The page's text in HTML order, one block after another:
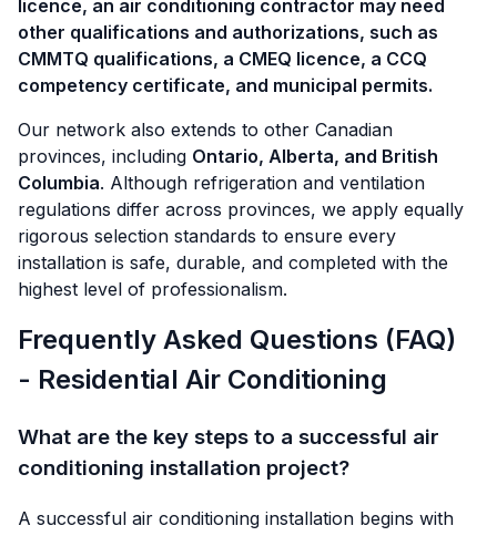
licence, an air conditioning contractor may need
other qualifications and authorizations, such as
CMMTQ qualifications, a CMEQ licence, a CCQ
competency certificate, and municipal permits.
Our network also extends to other Canadian
provinces, including Ontario, Alberta, and British
Columbia. Although refrigeration and ventilation
regulations differ across provinces, we apply equally
rigorous selection standards to ensure every
installation is safe, durable, and completed with the
highest level of professionalism.
Frequently Asked Questions (FAQ)
- Residential Air Conditioning
What are the key steps to a successful air
conditioning installation project?
A successful air conditioning installation begins with